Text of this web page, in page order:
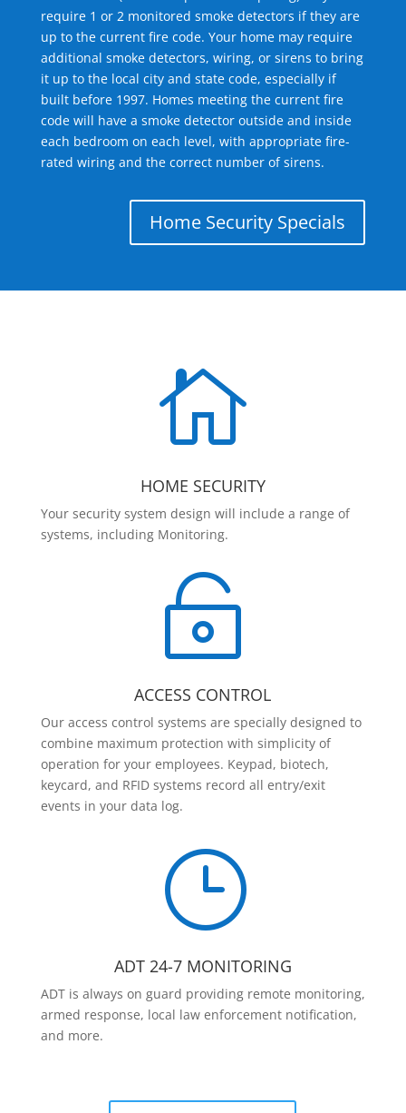
require 1 or 2 monitored smoke detectors if they are
up to the current fire code. Your home may require
additional smoke detectors, wiring, or sirens to bring
it up to the local city and state code, especially if
built before 1997. Homes meeting the current fire
code will have a smoke detector outside and inside
each bedroom on each level, with appropriate fire-
rated wiring and the correct number of sirens.
Home Security Specials

HOME SECURITY
Your security system design will include a range of
systems, including Monitoring.

ACCESS CONTROL
Our access control systems are specially designed to
combine maximum protection with simplicity of
operation for your employees. Keypad, biotech,
keycard, and RFID systems record all entry/exit
events in your data log.
}
ADT 24-7 MONITORING
ADT is always on guard providing remote monitoring,
armed response, local law enforcement notification,
and more.